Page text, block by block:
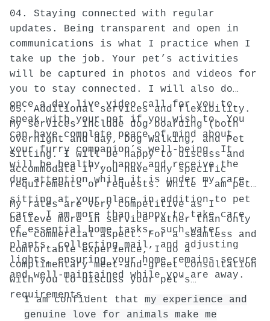
04. Staying connected with regular
updates. Being transparent and open in
communications is what I practice when I
take up the job. Your pet’s activities
will be captured in photos and videos for
you to stay connected. I will also do
once a day live video call for you to
speak with your pet if you wish to. You
can have complete peace of mind about
your furry companion’s well-being. It
will be healthy, happy and receive the
due attention while it is under my care.
05. Additional services and flexibility.
My services include dog boarding (both
overnight and day, Dog Walking, and Pet
Sitting. I will be happy to discuss and
accommodate if you have any specific
requirements or requests. While I am pet
sitting at your place in addition to pet
care, I am more than happy to take care
of essential home tasks, such water
plants, collecting mail, and adjusting
lights, ensuring your home remains secure
and well-maintained while you are away.
My rates are very competitive as I
believe more in service rather than only
the commercial aspect. For a seamless and
comfortable experience, I do a
complimentary meet-and-greet consultation
with you to discuss your pet’s
requirements.
I am confident that my experience and
genuine love for animals make me